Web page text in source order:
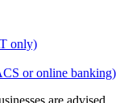
only)
or online banking)